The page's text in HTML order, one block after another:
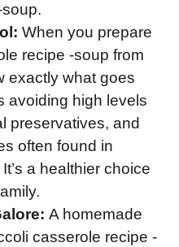
When you prepare
recipe -soup from
exactly what goes
avoiding high levels
preservatives, and
often found in
a healthier choice
A homemade
casserole recipe -